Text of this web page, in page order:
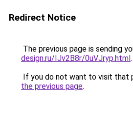
Redirect Notice
The previous page is sending
design.ru/IJv2B8r/0uVJryp.html.
If you do not want to visit that
the previous page.